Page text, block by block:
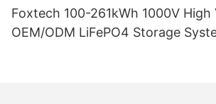
Foxtech 100-261kWh 1000V High
OEM/ODM LiFePO4 Storage System for Multi-